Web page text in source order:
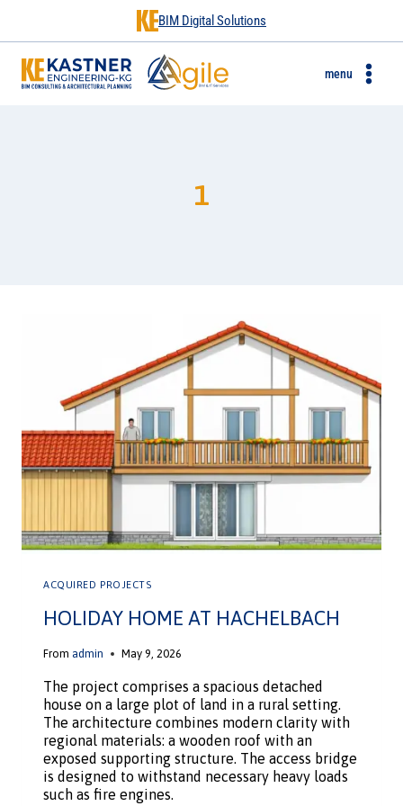
BIM Digital Solutions
menu
1
ACQUIRED PROJECTS
HOLIDAY HOME AT HACHELBACH
From admin May 9, 2026
The project comprises a spacious detached
house on a large plot of land in a rural setting.
The architecture combines modern clarity with
regional materials: a wooden roof with an
exposed supporting structure. The access bridge
is designed to withstand necessary heavy loads
such as fire engines.